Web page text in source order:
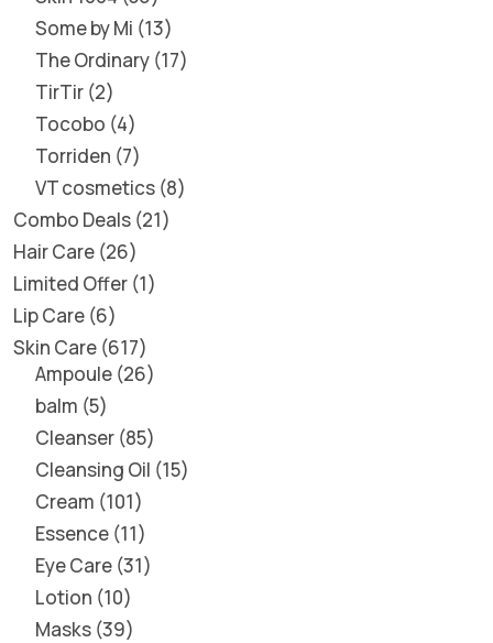
Some by Mi 13
The Ordinary 17
TirTir 2
Tocobo 4
Torriden 7
VT cosmetics 8
Combo Deals 21
Hair Care 26
Limited Offer 1
Lip Care 6
Skin Care 617
Ampoule 26
balm 5
Cleanser 85
Cleansing Oil 15
Cream 101
Essence 11
Eye Care 31
Lotion 10
Masks 39